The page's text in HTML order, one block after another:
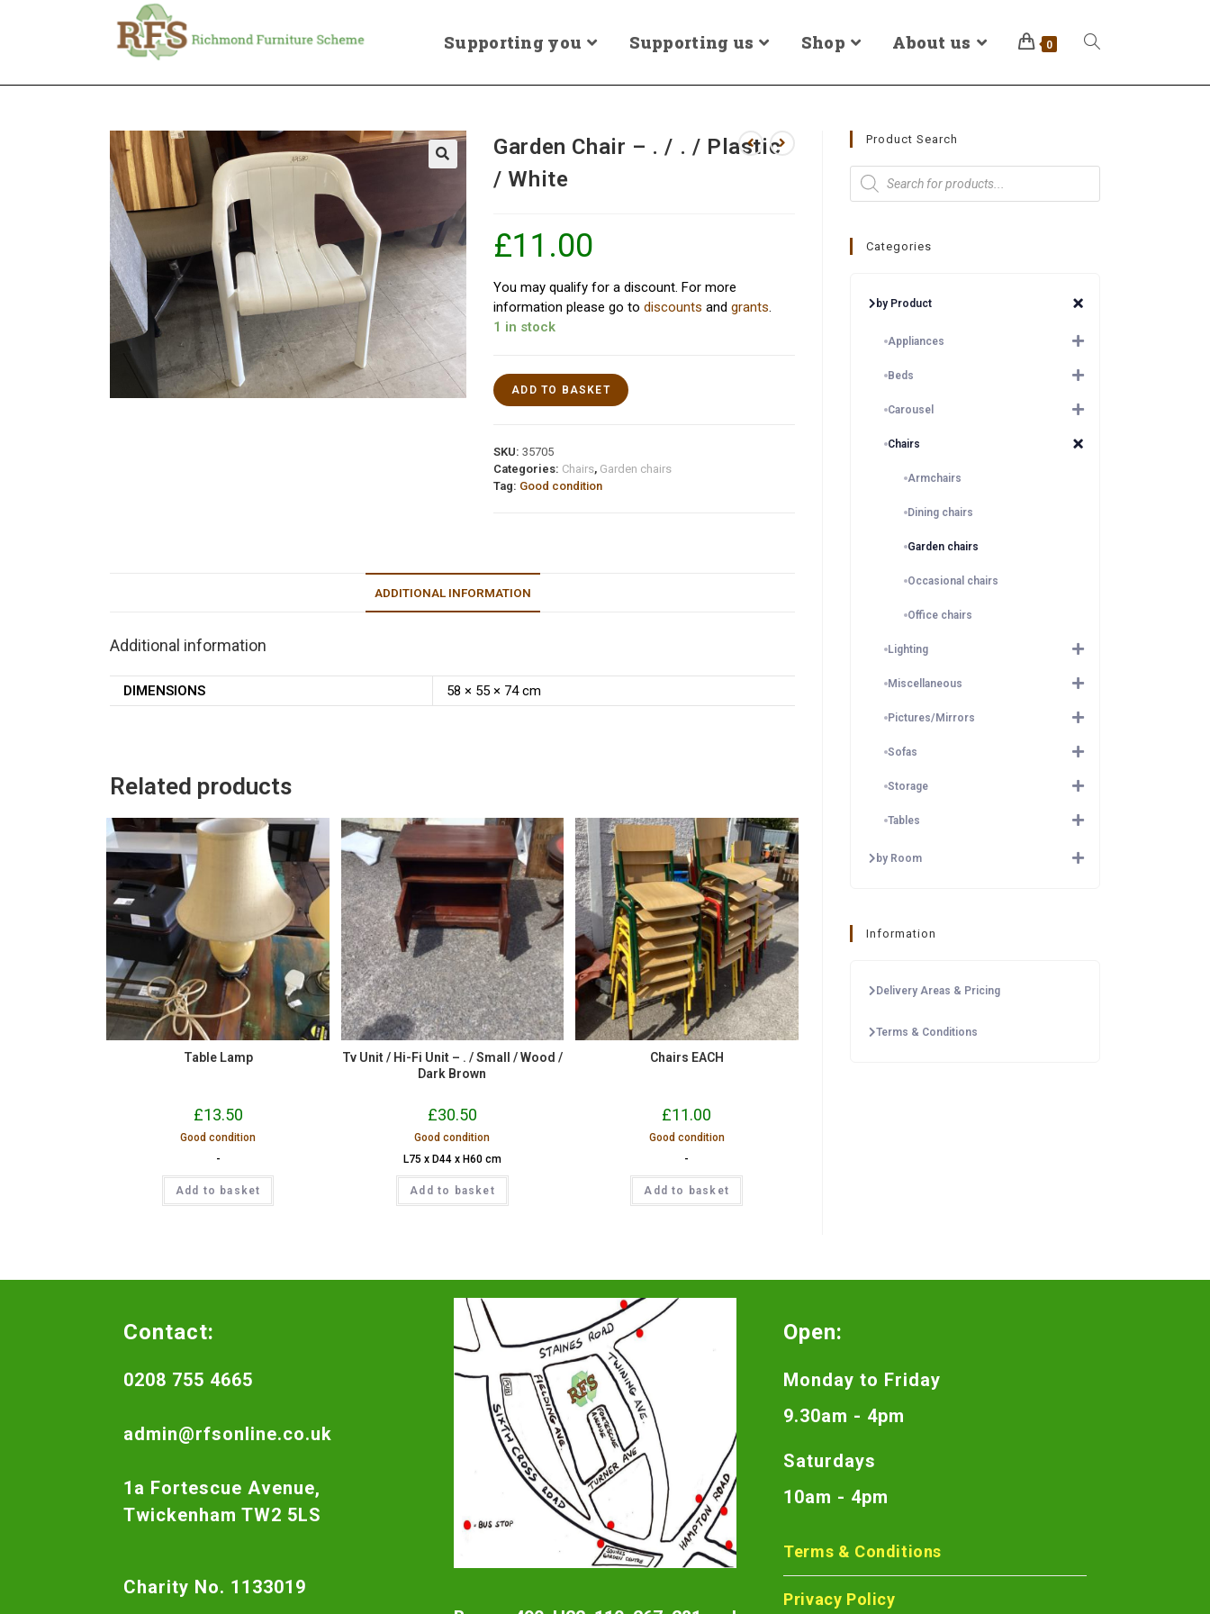
Supporting you Supporting us Shop About us 0
Garden Chair – . / . / Plastic
/ White
£11.00
You may qualify for a discount. For more
information please go todiscounts andgrants.
1 in stock
ADD TO BASKET
SKU:35705
Categories: Chairs, Garden chairs
Tag: Good condition
ADDITIONAL INFORMATION
Additional information
DIMENSIONS 58 × 55 × 74 cm
Related products
Table Lamp
£13.50
Good condition
-
Add to basket
Tv Unit / Hi-Fi Unit – . / Small / Wood /
Dark Brown
£30.50
Good condition
L75 x D44 x H60 cm
Add to basket
Chairs EACH
£11.00
Good condition
-
Add to basket
Product Search
Categories
by Product
Appliances
Beds
Carousel
Chairs
Armchairs
Dining chairs
Garden chairs
Occasional chairs
Office chairs
Lighting
Miscellaneous
Pictures/Mirrors
Sofas
Storage
Tables
by Room
Information
Delivery Areas & Pricing
Terms & Conditions
Contact:
0208 755 4665
admin@rfsonline.co.uk
1a Fortescue Avenue,
Twickenham TW2 5LS
Charity No. 1133019
Open:
Monday to Friday
9.30am - 4pm
Saturdays
10am - 4pm
Terms & Conditions
Privacy Policy